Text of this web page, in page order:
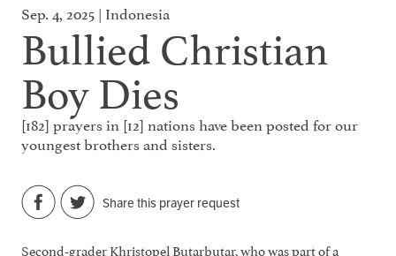
Sep. 4, 2025 | Indonesia
Bullied Christian
Boy Dies
[182] prayers in [12] nations have been posted for our
youngest brothers and sisters.
Share this prayer request
Second-grader Khristopel Butarbutar, who was part of a